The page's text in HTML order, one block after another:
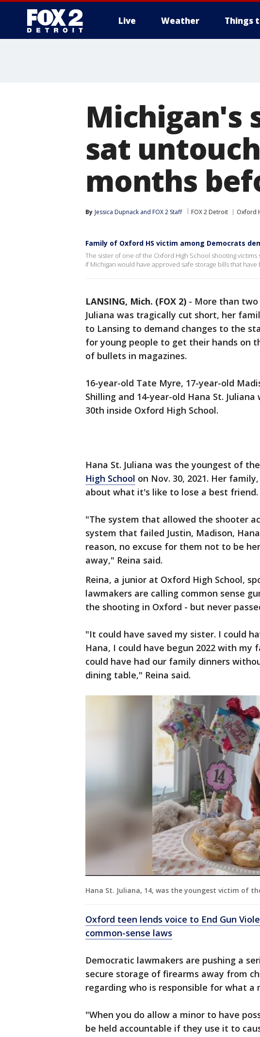
Live Weather Things
Michigan's
sat
months
By Jessica Dupnack and FOX 2 Staff FOX 2 Detroit Oxford
Family of Oxford HS victim among Democrats
The sister of one of the Oxford High School shooting
if Michigan would have approved safe storage bills that
LANSING, Mich. (FOX 2) - More than
Juliana was tragically cut short, her
to Lansing to demand changes to the
for young people to get their hands on
of bullets in magazines.
16-year-old Tate Myre, 17-year-old
Shilling and 14-year-old Hana St.
30th inside Oxford High School.
Hana St. Juliana was the youngest of
High School on Nov. 30, 2021. Her
about what it's like to lose a best friend.
"The system that allowed the shooter
system that failed Justin, Madison,
reason, no excuse for them not to be
away," Reina said.
Reina, a junior at Oxford High School,
lawmakers are calling common sense
the shooting in Oxford - but never
"It could have saved my sister. I could
Hana, I could have begun 2022 with my
could have had our family dinners
dining table," Reina said.
Hana St. Juliana, 14, was the youngest victim of
Oxford teen lends voice to End Gun
common-sense laws
Democratic lawmakers are pushing a
secure storage of firearms away from
regarding who is responsible for what a
"When you do allow a minor to have
be held accountable if they use it to